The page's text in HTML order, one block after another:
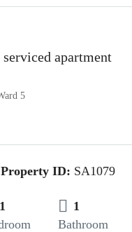
apartment
5
Property ID: SA1079
1
1
Bathroom